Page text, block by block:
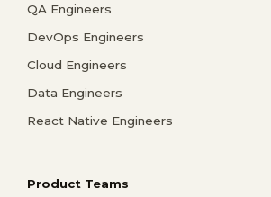
QA Engineers
DevOps Engineers
Cloud Engineers
Data Engineers
React Native Engineers
Product Teams